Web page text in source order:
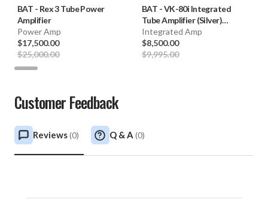
BAT - Rex 3 Tube Power
Amplifier
Power Amp
$17,500.00
$25,000.00
BAT -VK-80i Integrated
Tube Amplifier (Silver)
**OPEN BOX**
Integrated Amp
$8,500.00
$9,995.00
Customer Feedback
Reviews(0) Q & A (0)